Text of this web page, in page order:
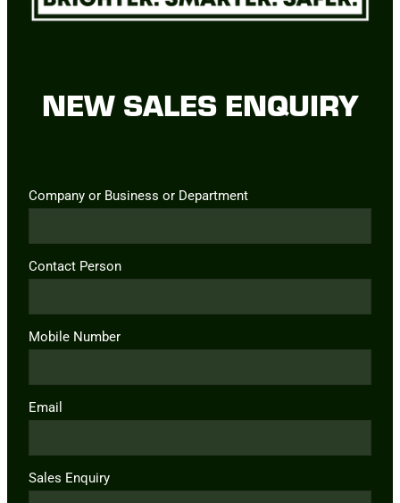
NEW SALES ENQUIRY
Company or Business or Department
Contact Person
Mobile Number
Email
Sales Enquiry